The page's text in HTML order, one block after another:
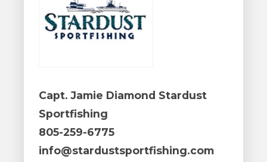
Capt. Jamie Diamond Stardust
Sportfishing
805-259-6775
info@stardustsportfishing.com